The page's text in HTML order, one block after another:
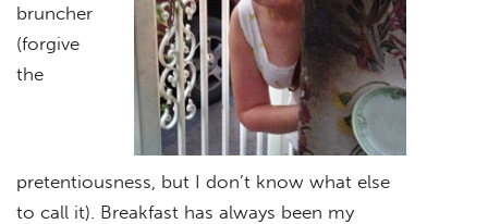
bruncher
(forgive
the
pretentiousness, but I don’t know what else
to call it). Breakfast has always been my